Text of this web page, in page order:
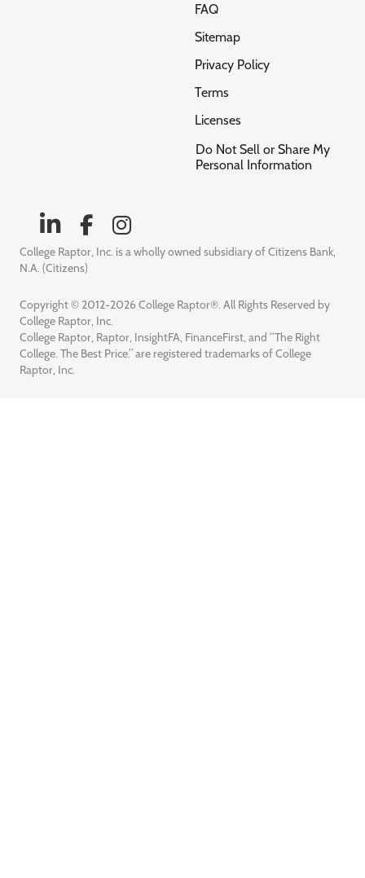
FAQ
Sitemap
Privacy Policy
Terms
Licenses
Do Not Sell or Share My
Personal Information
College Raptor, Inc. is a wholly owned subsidiary of Citizens Bank,
N.A. (Citizens)
Copyright © 2012-2026 College Raptor®. All Rights Reserved by
College Raptor, Inc.
College Raptor, Raptor, InsightFA, FinanceFirst, and “The Right
College. The Best Price.” are registered trademarks of College
Raptor, Inc.